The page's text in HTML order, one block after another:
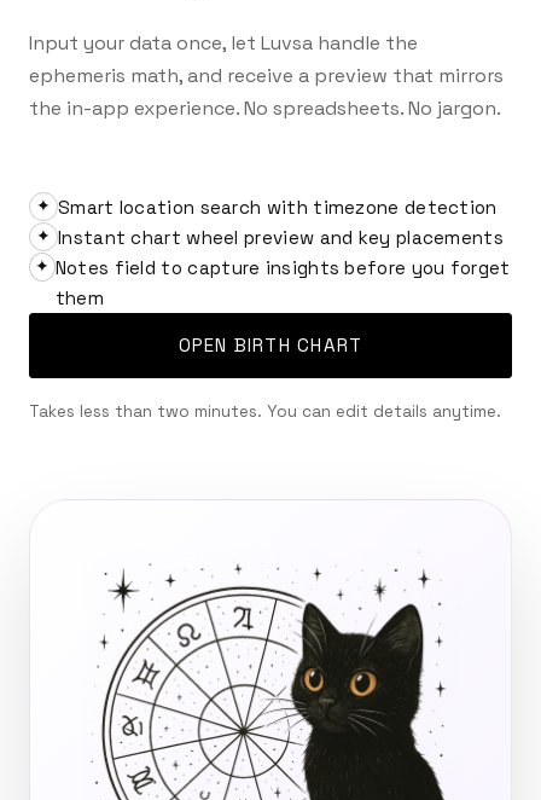
Input your data once, let Luvsa handle the
ephemeris math, and receive a preview that mirrors
the in-app experience. No spreadsheets. No jargon.
✦ Smart location search with timezone detection
✦ Instant chart wheel preview and key placements
✦ Notes field to capture insights before you forget
them
OPEN BIRTH CHART
Takes less than two minutes. You can edit details anytime.